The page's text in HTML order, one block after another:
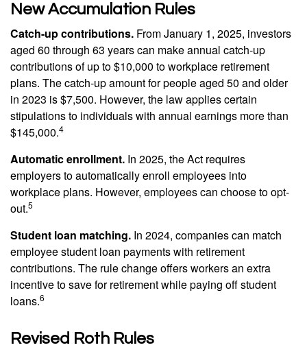
New Accumulation Rules
Catch-up contributions. From January 1, 2025, investors
aged 60 through 63 years can make annual catch-up
contributions of up to $10,000 to workplace retirement
plans. The catch-up amount for people aged 50 and older
in 2023 is $7,500. However, the law applies certain
stipulations to individuals with annual earnings more than
$145,000.4
Automatic enrollment. In 2025, the Act requires
employers to automatically enroll employees into
workplace plans. However, employees can choose to opt-
out.5
Student loan matching. In 2024, companies can match
employee student loan payments with retirement
contributions. The rule change offers workers an extra
incentive to save for retirement while paying off student
loans.6
Revised Roth Rules